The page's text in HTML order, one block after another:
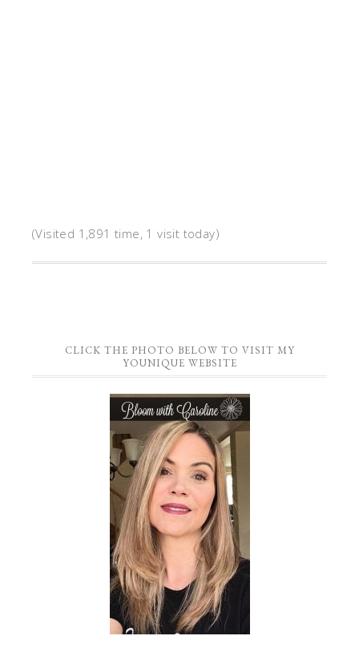
(Visited 1,891 time, 1 visit today)
CLICK THE PHOTO BELOW TO VISIT MY
YOUNIQUE WEBSITE